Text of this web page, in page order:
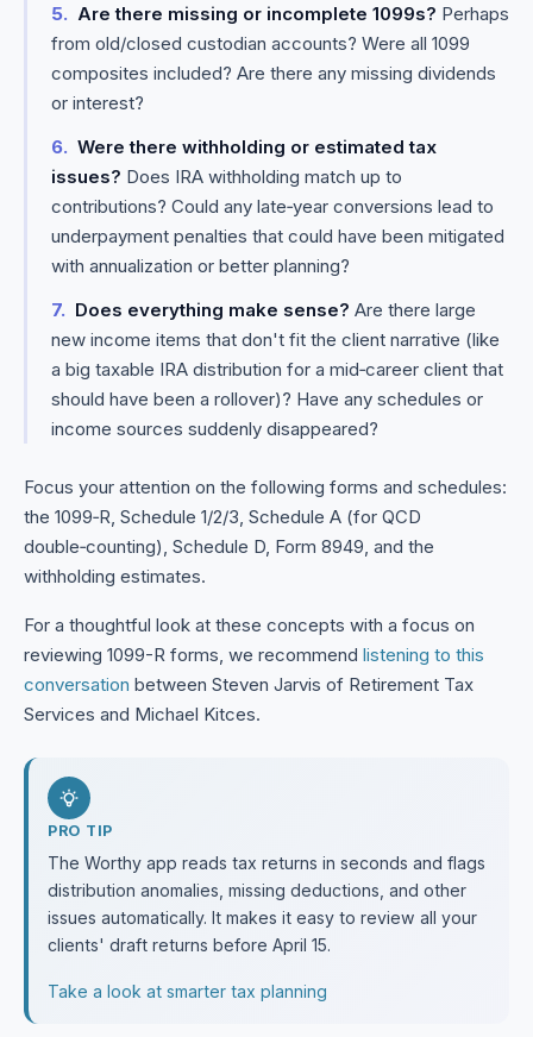
Are there missing or incomplete 1099s? Perhaps
from old/closed custodian accounts? Were all 1099
composites included? Are there any missing dividends
or interest?
Were there withholding or estimated tax
issues? Does IRA withholding match up to
contributions? Could any late‑year conversions lead to
underpayment penalties that could have been mitigated
with annualization or better planning?
Does everything make sense? Are there large
new income items that don't fit the client narrative (like
a big taxable IRA distribution for a mid‑career client that
should have been a rollover)? Have any schedules or
income sources suddenly disappeared?
Focus your attention on the following forms and schedules:
the 1099‑R, Schedule 1/2/3, Schedule A (for QCD
double‑counting), Schedule D, Form 8949, and the
withholding estimates.
For a thoughtful look at these concepts with a focus on
reviewing 1099-R forms, we recommend listening to this
conversation between Steven Jarvis of Retirement Tax
Services and Michael Kitces.
PRO TIP
The Worthy app reads tax returns in seconds and flags
distribution anomalies, missing deductions, and other
issues automatically. It makes it easy to review all your
clients' draft returns before April 15.
Take a look at smarter tax planning